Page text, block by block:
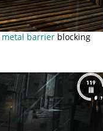
metal barrier blocking